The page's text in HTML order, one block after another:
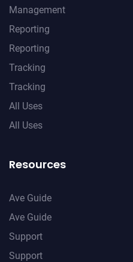
Management
Reporting
Reporting
Tracking
Tracking
All Uses
All Uses
Resources
Ave Guide
Ave Guide
Support
Support